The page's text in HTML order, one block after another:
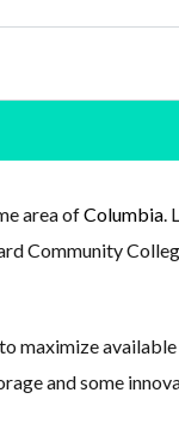
area ofColumbia.
Community
maximize
and some